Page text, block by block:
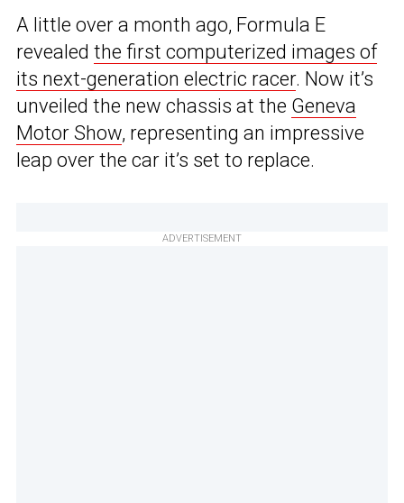
A little over a month ago, Formula E
revealed the first computerized images of
its next-generation electric racer. Now it’s
unveiled the new chassis at the Geneva
Motor Show, representing an impressive
leap over the car it’s set to replace.
ADVERTISEMENT